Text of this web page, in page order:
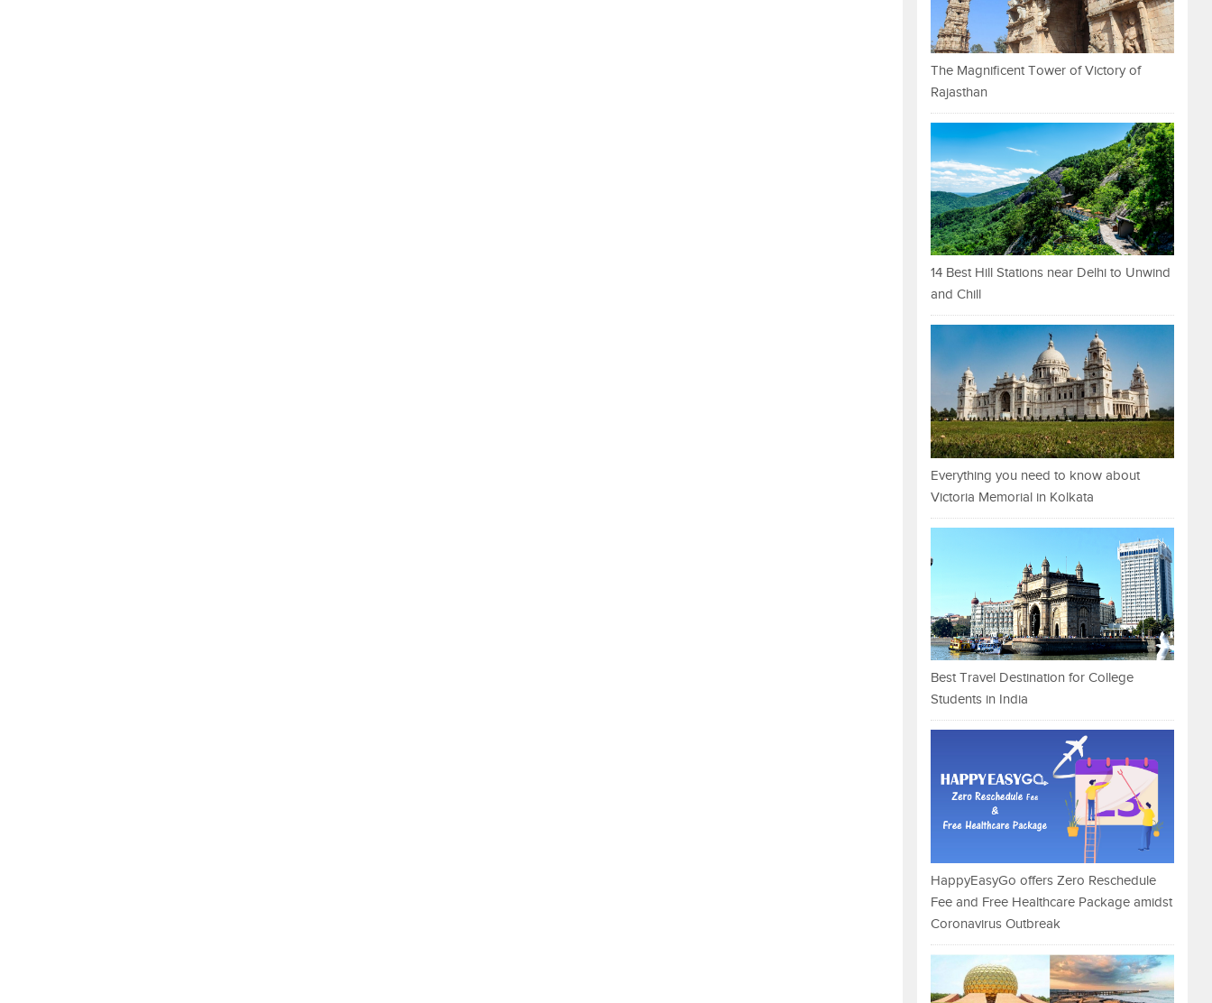
The Magnificent Tower of Victory of
Rajasthan
14 Best Hill Stations near Delhi to Unwind
and Chill
Everything you need to know about
Victoria Memorial in Kolkata
Best Travel Destination for College
Students in India
HappyEasyGo offers Zero Reschedule
Fee and Free Healthcare Package amidst
Coronavirus Outbreak